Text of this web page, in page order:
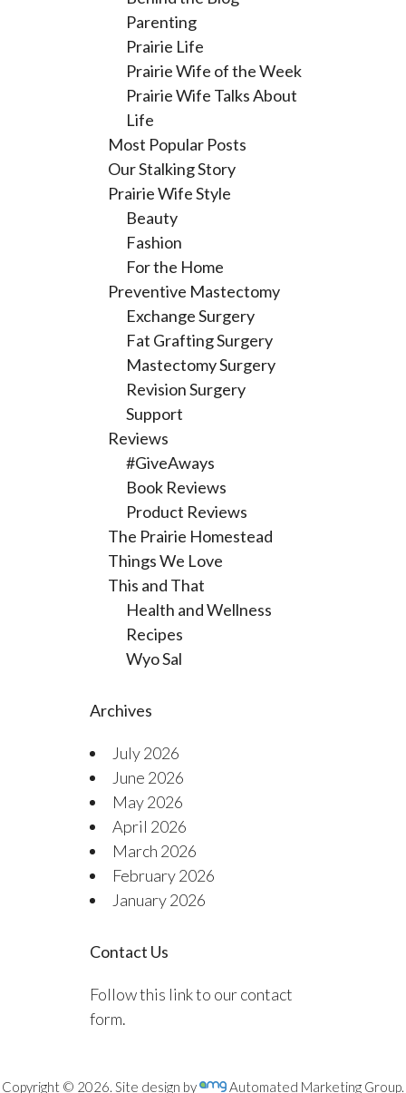
Parenting
Prairie Life
Prairie Wife of the Week
Prairie Wife Talks About
Life
Most Popular Posts
Our Stalking Story
Prairie Wife Style
Beauty
Fashion
For the Home
Preventive Mastectomy
Exchange Surgery
Fat Grafting Surgery
Mastectomy Surgery
Revision Surgery
Support
Reviews
#GiveAways
Book Reviews
Product Reviews
The Prairie Homestead
Things We Love
This and That
Health and Wellness
Recipes
Wyo Sal
Archives
July 2026
June 2026
May 2026
April 2026
March 2026
February 2026
January 2026
Contact Us
Follow this link to our contact
form.
Copyright © 2026. Site design by Automated Marketing Group.